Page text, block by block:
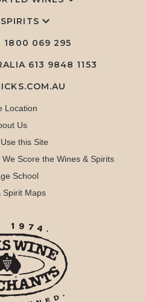
1800 069 295
613 9848 1153
Location
Us
this Site
Score the Wines & Spirits
School
Spirit Maps